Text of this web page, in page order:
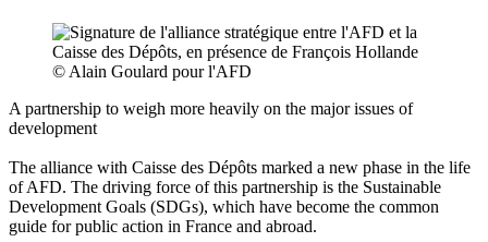
© Alain Goulard pour l'AFD
A partnership to weigh more heavily on the major issues of
development
The alliance with Caisse des Dépôts marked a new phase in the life
of AFD. The driving force of this partnership is the Sustainable
Development Goals (SDGs), which have become the common
guide for public action in France and abroad.